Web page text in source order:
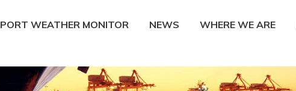
PORT WEATHER MONITOR NEWS WHERE WE ARE